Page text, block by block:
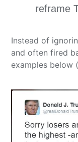
reframe
Instead of
and often fired
examples below